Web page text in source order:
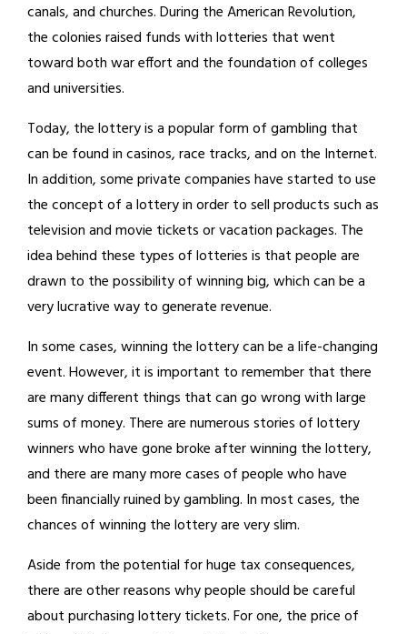
canals, and churches. During the American Revolution,
the colonies raised funds with lotteries that went
toward both war effort and the foundation of colleges
and universities.
Today, the lottery is a popular form of gambling that
can be found in casinos, race tracks, and on the Internet.
In addition, some private companies have started to use
the concept of a lottery in order to sell products such as
television and movie tickets or vacation packages. The
idea behind these types of lotteries is that people are
drawn to the possibility of winning big, which can be a
very lucrative way to generate revenue.
In some cases, winning the lottery can be a life-changing
event. However, it is important to remember that there
are many different things that can go wrong with large
sums of money. There are numerous stories of lottery
winners who have gone broke after winning the lottery,
and there are many more cases of people who have
been financially ruined by gambling. In most cases, the
chances of winning the lottery are very slim.
Aside from the potential for huge tax consequences,
there are other reasons why people should be careful
about purchasing lottery tickets. For one, the price of